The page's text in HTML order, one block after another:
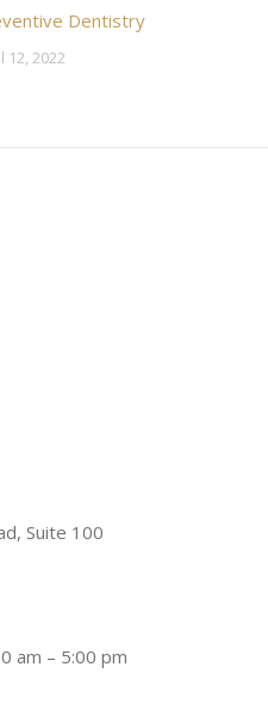
Dentistry
12, 2022
Suite 100
am – 5:00 pm
atmosphere. Dr Young &
and will do whatever it